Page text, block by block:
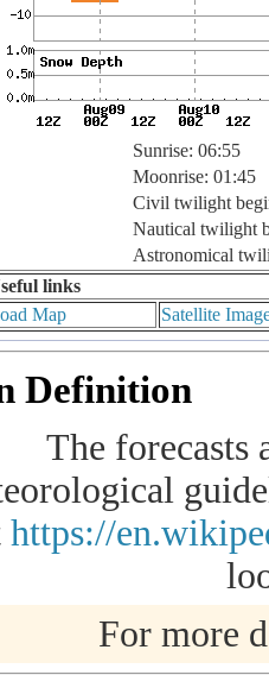
Sunrise: 06:55
Moonrise: 01:45
Civil twilight
Nautical twilight
Astronomical
links
Map
Satellite
Definition
The forecasts
https://
For more